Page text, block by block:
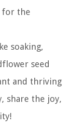
for the
soaking,
seed
and thriving
share the joy,